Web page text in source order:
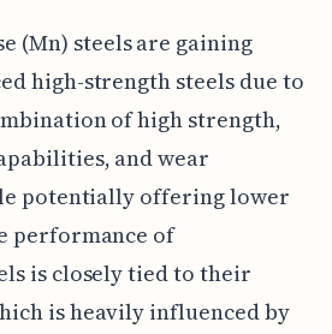
(Mn) steels are gaining
high-strength steels due to
of high strength,
and wear
potentially offering lower
performance of
is closely tied to their
is heavily influenced by